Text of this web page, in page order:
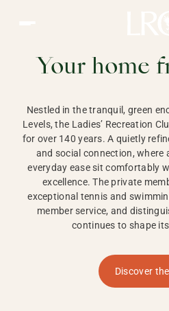
HONG
Your home
Nestled in the tranquil, green
Levels, the Ladies’ Recreation
for over 140 years. A quietly
and social connection, where
everyday ease sit comfortably
excellence. The private
exceptional tennis and
member service, and
continues to shape
Discover